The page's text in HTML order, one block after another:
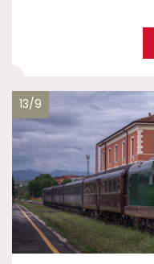
13/9